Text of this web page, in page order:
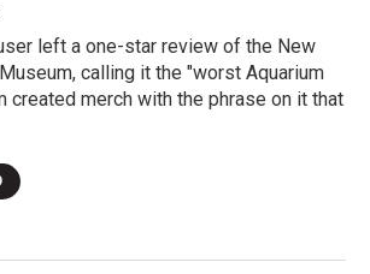
left a one-star review of the New
calling it the "worst Aquarium
created merch with the phrase on it that